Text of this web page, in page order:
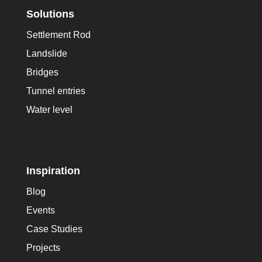
Solutions
Settlement Rod
Landslide
Bridges
Tunnel entries
Water level
Inspiration
Blog
Events
Case Studies
Projects